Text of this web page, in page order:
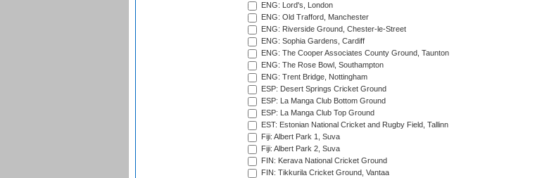
ENG: Lord's, London
ENG: Old Trafford, Manchester
ENG: Riverside Ground, Chester-le-Street
ENG: Sophia Gardens, Cardiff
ENG: The Cooper Associates County Ground, Taunton
ENG: The Rose Bowl, Southampton
ENG: Trent Bridge, Nottingham
ESP: Desert Springs Cricket Ground
ESP: La Manga Club Bottom Ground
ESP: La Manga Club Top Ground
EST: Estonian National Cricket and Rugby Field, Tallinn
Fiji: Albert Park 1, Suva
Fiji: Albert Park 2, Suva
FIN: Kerava National Cricket Ground
FIN: Tikkurila Cricket Ground, Vantaa